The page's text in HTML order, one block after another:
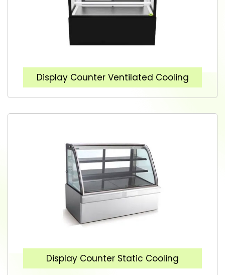
Display Counter Ventilated Cooling
Display Counter Static Cooling